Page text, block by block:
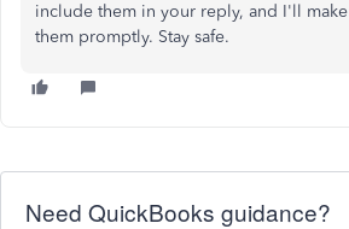
include them in your reply, and I'll
them promptly. Stay safe.
Need QuickBooks guidance?